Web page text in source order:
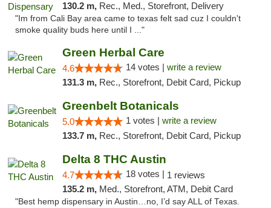
130.2 m, Rec., Med., Storefront, Delivery
"Im from Cali Bay area came to texas felt sad cuz I couldn't
smoke quality buds here until I ..."
Green Herbal Care
4.6 14 votes | write a review
131.3 m, Rec., Storefront, Debit Card, Pickup
Greenbelt Botanicals
5.0 1 votes | write a review
133.7 m, Rec., Storefront, Debit Card, Pickup
Delta 8 THC Austin
4.7 18 votes | 1 reviews
135.2 m, Med., Storefront, ATM, Debit Card
"Best hemp dispensary in Austin…no, I’d say ALL of Texas.